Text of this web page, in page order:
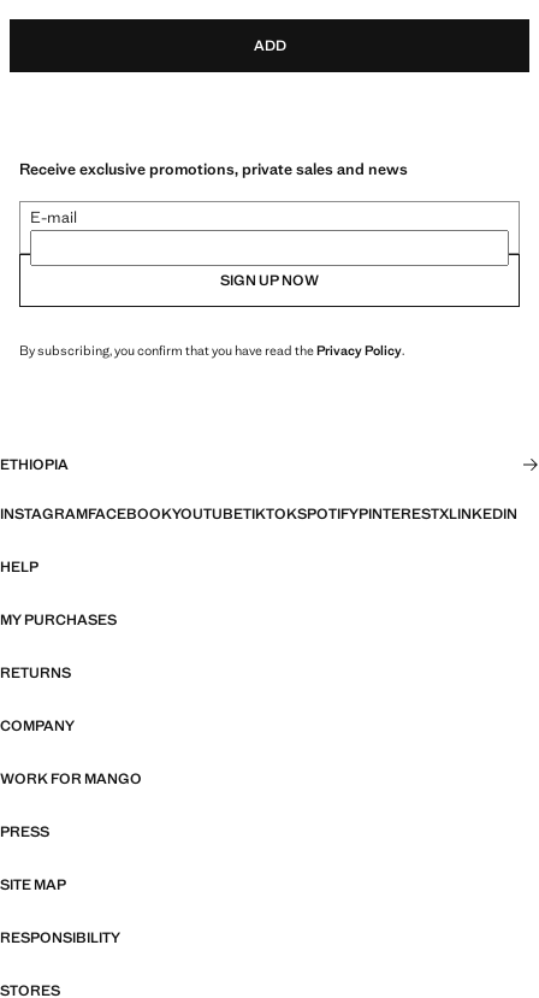
ADD
Receive exclusive promotions, private sales and news
E-mail
SIGN UP NOW
By subscribing, you confirm that you have read thePrivacy Policy.
ETHIOPIA
INSTAGRAMFACEBOOKYOUTUBETIKTOKSPOTIFYPINTERESTXLINKEDIN
HELP
MY PURCHASES
RETURNS
COMPANY
WORK FOR MANGO
PRESS
SITE MAP
RESPONSIBILITY
STORES